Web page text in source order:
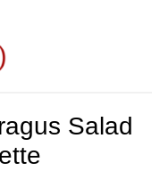
Salad